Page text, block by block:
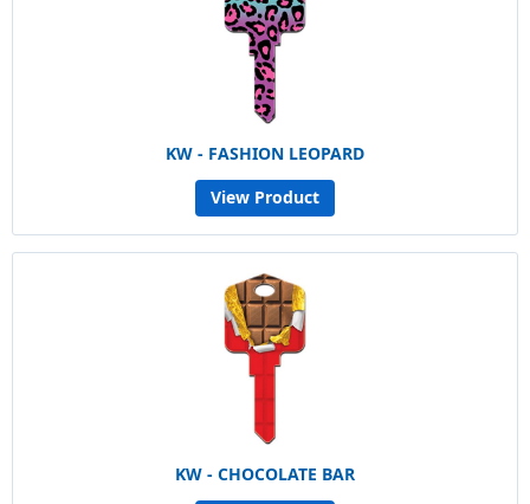
KW - FASHION LEOPARD
View Product
KW - CHOCOLATE BAR